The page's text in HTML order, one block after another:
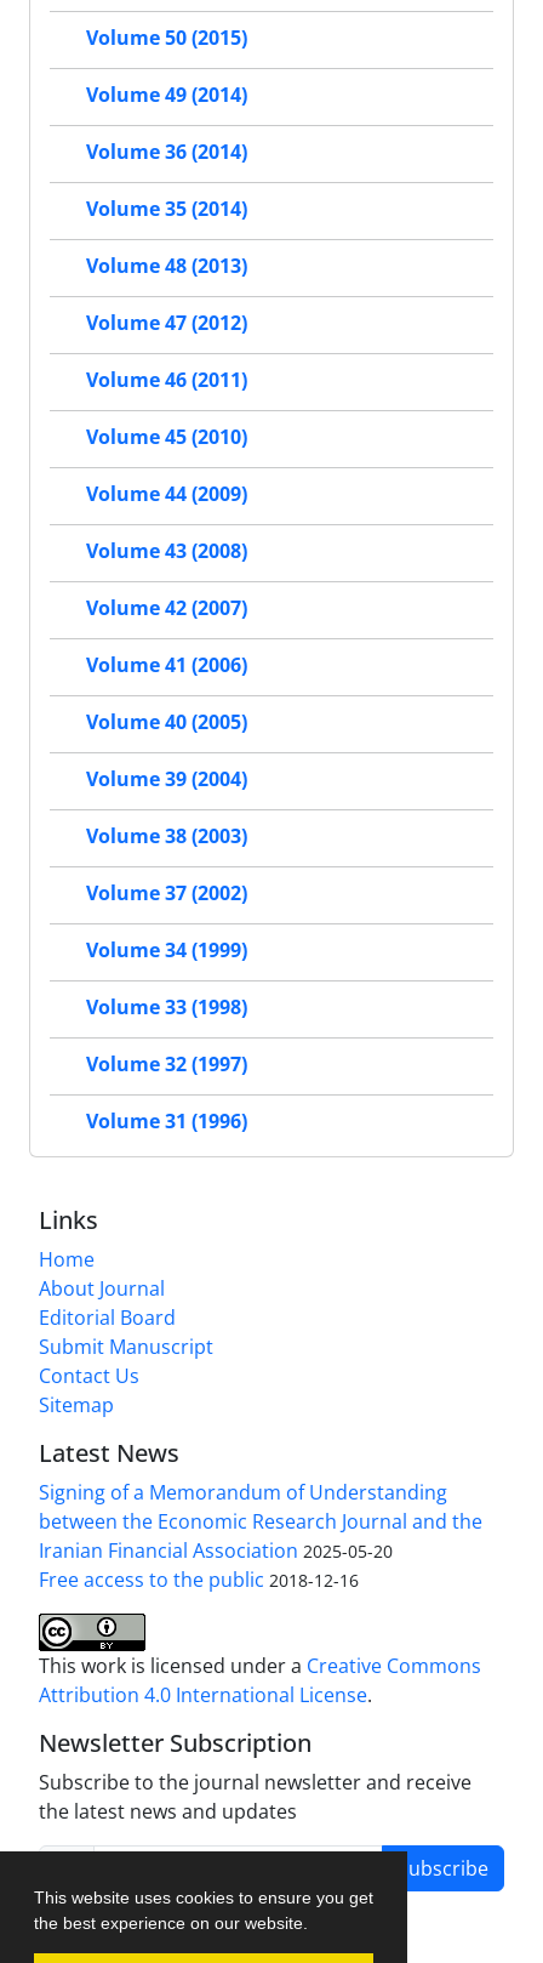
This website uses cookies to ensure you get
the best experience on our website.
Volume 50 (2015)
Volume 49 (2014)
Volume 36 (2014)
Volume 35 (2014)
Volume 48 (2013)
Volume 47 (2012)
Volume 46 (2011)
Volume 45 (2010)
Volume 44 (2009)
Volume 43 (2008)
Volume 42 (2007)
Volume 41 (2006)
Volume 40 (2005)
Volume 39 (2004)
Volume 38 (2003)
Volume 37 (2002)
Volume 34 (1999)
Volume 33 (1998)
Volume 32 (1997)
Volume 31 (1996)
Links
Home
About Journal
Editorial Board
Submit Manuscript
Contact Us
Sitemap
Latest News
Signing of a Memorandum of Understanding
between the Economic Research Journal and the
Iranian Financial Association 2025-05-20
Free access to the public 2018-12-16
This work is licensed under a Creative Commons
Attribution 4.0 International License.
Newsletter Subscription
Subscribe to the journal newsletter and receive
the latest news and updates
Subscribe